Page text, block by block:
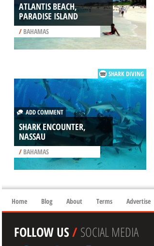
ATLANTIS BEACH,
PARADISE ISLAND
/BAHAMAS
SHARK DIVING
ADD COMMENT
SHARK ENCOUNTER,
NASSAU
/BAHAMAS
Home
Blog About Terms Advertise
FOLLOW US/SOCIAL MEDIA